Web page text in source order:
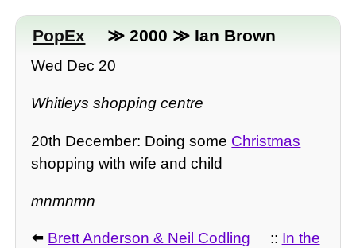
PopEx ≫ 2000 ≫ Ian Brown
Wed Dec 20
Whitleys shopping centre
20th December: Doing some Christmas
shopping with wife and child
mnmnmn
⬅️ Brett Anderson & Neil Codling :: In the